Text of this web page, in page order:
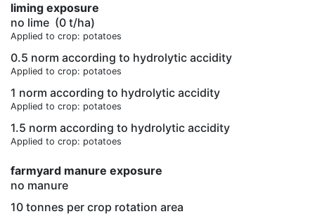
liming exposure
no lime (0 t/ha)
Applied to crop: potatoes
0.5 norm according to hydrolytic accidity
Applied to crop: potatoes
1 norm according to hydrolytic accidity
Applied to crop: potatoes
1.5 norm according to hydrolytic accidity
Applied to crop: potatoes
farmyard manure exposure
no manure
10 tonnes per crop rotation area